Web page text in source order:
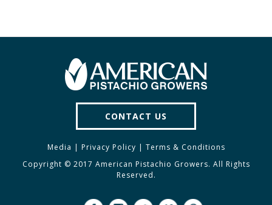
CONTACT US
Media | Privacy Policy | Terms & Conditions
Copyright © 2017 American Pistachio Growers. All Rights
Reserved.